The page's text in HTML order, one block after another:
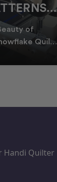
of
Quilts
nigh
Handi Quilter